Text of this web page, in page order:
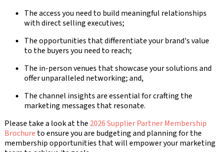
The access you need to build meaningful relationships
with direct selling executives;
The opportunities that differentiate your brand's value
to the buyers you need to reach;
The in-person venues that showcase your solutions and
offer unparalleled networking; and,
The channel insights are essential for crafting the
marketing messages that resonate.
Please take a look at the 2026 Supplier Partner Membership
Brochure to ensure you are budgeting and planning for the
membership opportunities that will empower your marketing